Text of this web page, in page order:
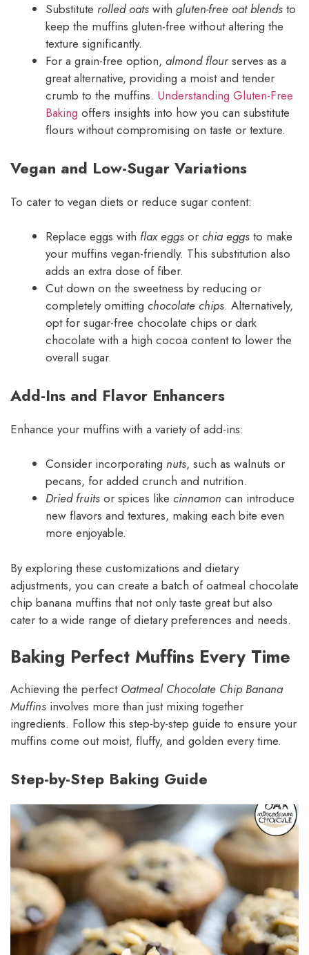
Substitute rolled oats with gluten-free oat blends to
keep the muffins gluten-free without altering the
texture significantly.
For a grain-free option, almond flourserves as a
great alternative, providing a moist and tender
crumb to the muffins. Understanding Gluten-Free
Baking offers insights into how you can substitute
flours without compromising on taste or texture.
Vegan and Low-Sugar Variations
To cater to vegan diets or reduce sugar content:
Replace eggs with flax eggs or chia eggs to make
your muffins vegan-friendly. This substitution also
adds an extra dose of fiber.
Cut down on the sweetness by reducing or
completely omitting chocolate chips. Alternatively,
opt for sugar-free chocolate chips or dark
chocolate with a high cocoa content to lower the
overall sugar.
Add-Ins and Flavor Enhancers
Enhance your muffins with a variety of add-ins:
Consider incorporating nuts, such as walnuts or
pecans, for added crunch and nutrition.
Dried fruits or spices like cinnamon can introduce
new flavors and textures, making each bite even
more enjoyable.
By exploring these customizations and dietary
adjustments, you can create a batch of oatmeal chocolate
chip banana muffins that not only taste great but also
cater to a wide range of dietary preferences and needs.
Baking Perfect Muffins Every Time
Achieving the perfect Oatmeal Chocolate Chip Banana
Muffins involves more than just mixing together
ingredients. Follow this step-by-step guide to ensure your
muffins come out moist, fluffy, and golden every time.
Step-by-Step Baking Guide